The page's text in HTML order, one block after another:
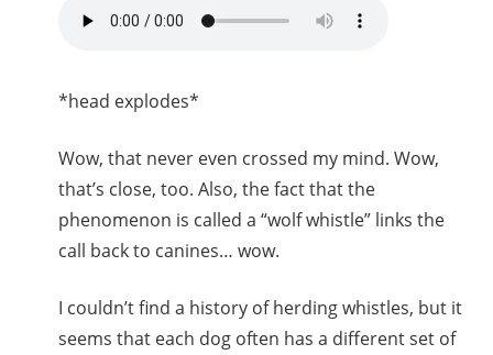
*head explodes*
Wow, that never even crossed my mind. Wow,
that’s close, too. Also, the fact that the
phenomenon is called a “wolf whistle” links the
call back to canines… wow.
I couldn’t find a history of herding whistles, but it
seems that each dog often has a different set of